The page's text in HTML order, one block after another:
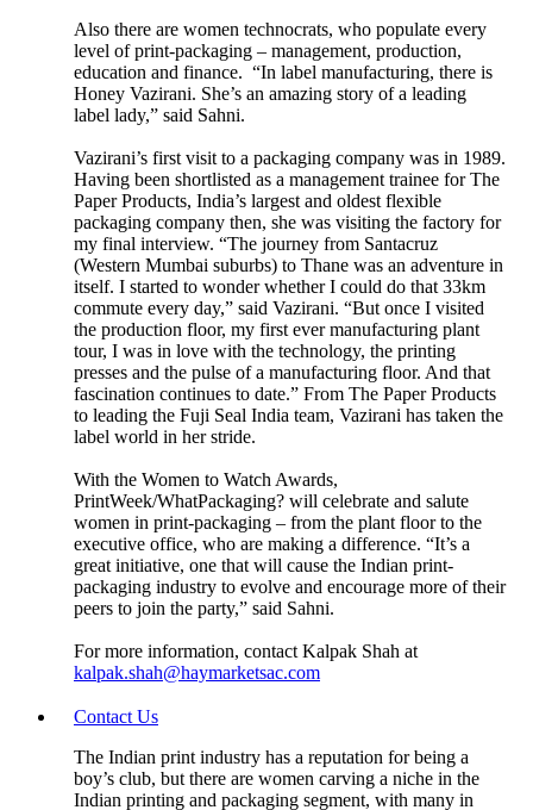
Also there are women technocrats, who populate every
level of print-packaging – management, production,
education and finance. “In label manufacturing, there is
Honey Vazirani. She’s an amazing story of a leading
label lady,” said Sahni.
Vazirani’s first visit to a packaging company was in 1989.
Having been shortlisted as a management trainee for The
Paper Products, India’s largest and oldest flexible
packaging company then, she was visiting the factory for
my final interview. “The journey from Santacruz
(Western Mumbai suburbs) to Thane was an adventure in
itself. I started to wonder whether I could do that 33km
commute every day,” said Vazirani. “But once I visited
the production floor, my first ever manufacturing plant
tour, I was in love with the technology, the printing
presses and the pulse of a manufacturing floor. And that
fascination continues to date.” From The Paper Products
to leading the Fuji Seal India team, Vazirani has taken the
label world in her stride.
With the Women to Watch Awards,
PrintWeek/WhatPackaging? will celebrate and salute
women in print-packaging – from the plant floor to the
executive office, who are making a difference. “It’s a
great initiative, one that will cause the Indian print-
packaging industry to evolve and encourage more of their
peers to join the party,” said Sahni.
For more information, contact Kalpak Shah at
kalpak.shah@haymarketsac.com
Contact Us
The Indian print industry has a reputation for being a
boy’s club, but there are women carving a niche in the
Indian printing and packaging segment, with many in